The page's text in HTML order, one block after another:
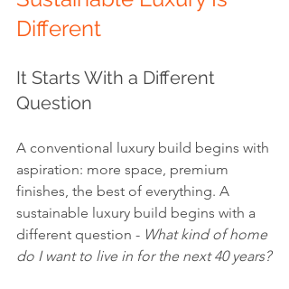
Different
It Starts With a Different
Question
A conventional luxury build begins with
aspiration: more space, premium
finishes, the best of everything. A
sustainable luxury build begins with a
different question - What kind of home
do I want to live in for the next 40 years?